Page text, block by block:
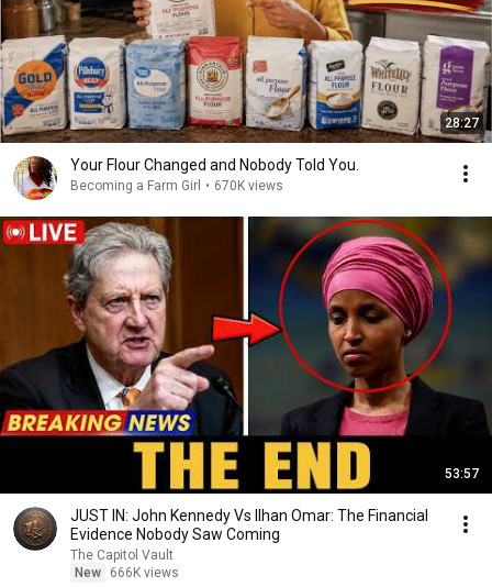
28:27
Your Flour Changed and Nobody Told You.
Becoming a Farm Girl • 670K views
53:57
JUST IN: John Kennedy Vs Ilhan Omar: The Financial
Evidence Nobody Saw Coming
The Capitol Vault
New
666K views